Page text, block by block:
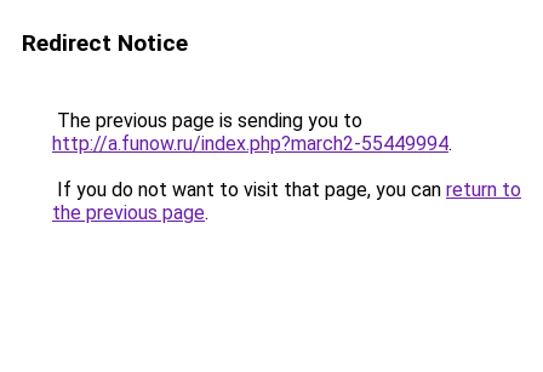
Redirect Notice
The previous page is sending you to
http://a.funow.ru/index.php?march2-55449994.
If you do not want to visit that page, you can return to
the previous page.